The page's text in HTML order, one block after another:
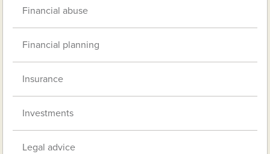
Financial abuse
Financial planning
Insurance
Investments
Legal advice